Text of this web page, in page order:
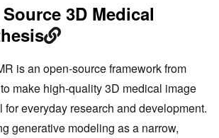
3D Medical
is an open‑source framework from
make high‑quality 3D medical image
for everyday research and development.
generative modeling as a narrow,